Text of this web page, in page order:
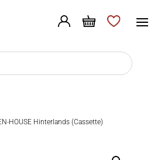
HOUSE Hinterlands (Cassette)